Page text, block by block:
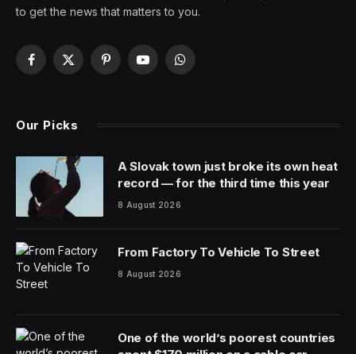
We’ll have to wait until Monday to see how “tense” the
sit down was between tech entrepreneur Elon Musk
and former CNN host Don Lemon—when the latter
will also be available as a podcast. However, what is
already known is that X, the social media platform